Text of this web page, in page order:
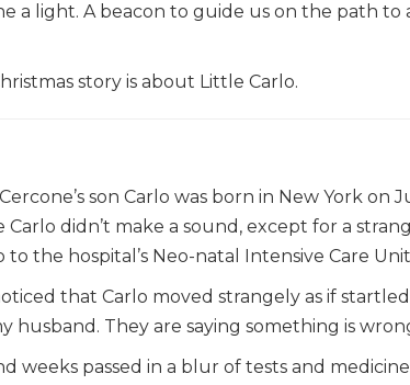
a light. A beacon to guide us on the path
story is about Little Carlo.
son Carlo was born in New York on
didn’t make a sound, except for a
to the hospital’s Neo-natal Intensive Care
that Carlo moved strangely as if
husband. They are saying something is
weeks passed in a blur of tests and